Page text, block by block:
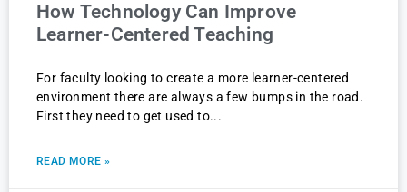
How Technology Can Improve
Learner-Centered Teaching
For faculty looking to create a more learner-centered
environment there are always a few bumps in the road.
First they need to get used to
READ MORE »